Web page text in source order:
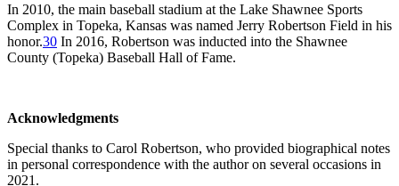
In 2010, the main baseball stadium at the Lake Shawnee Sports
Complex in Topeka, Kansas was named Jerry Robertson Field in his
honor.30 In 2016, Robertson was inducted into the Shawnee
County (Topeka) Baseball Hall of Fame.
Acknowledgments
Special thanks to Carol Robertson, who provided biographical notes
in personal correspondence with the author on several occasions in
2021.